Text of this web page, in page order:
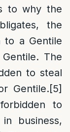
to why the
the
to a Gentile
The
to steal
Gentile.[5]
to
business,